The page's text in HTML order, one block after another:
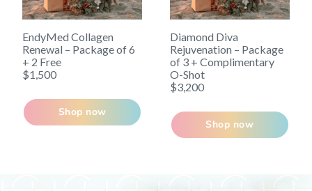
EndyMed Collagen
Renewal – Package of 6
+ 2 Free
$1,500
Shop now
Diamond Diva
Rejuvenation – Package
of 3 + Complimentary
O-Shot
$3,200
Shop now